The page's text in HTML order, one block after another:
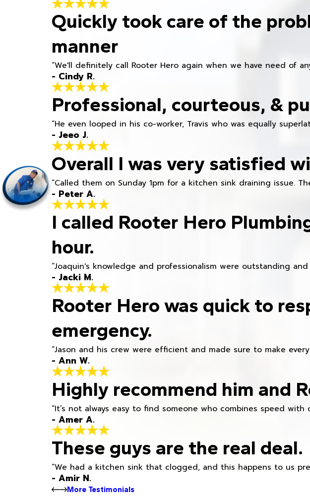
Quickly took care of the
manner
“We'll definitely call Rooter Hero again when we have need of
- Cindy R.
Professional, courteous, &
“He even looped in his co-worker, Travis who was equally
- Jeeo J.
Overall I was very satisfied
“Called them on Sunday 1pm for a kitchen sink draining issue.
- Peter A.
I called Rooter Hero
hour.
“Joaquin's knowledge and professionalism were outstanding
- Jacki M.
Rooter Hero was quick to
emergency.
“Jason and his crew were efficient and made sure to make
- Ann W.
Highly recommend him and
“It’s not always easy to find someone who combines speed
- Amer A.
These guys are the real deal.
“We had a kitchen sink that clogged, and this happens to us
- Amir N.
More Testimonials